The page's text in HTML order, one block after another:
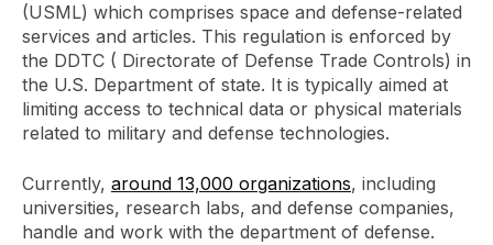
(USML) which comprises space and defense-related
services and articles. This regulation is enforced by
the DDTC ( Directorate of Defense Trade Controls) in
the U.S. Department of state. It is typically aimed at
limiting access to technical data or physical materials
related to military and defense technologies.
Currently, around 13,000 organizations, including
universities, research labs, and defense companies,
handle and work with the department of defense.